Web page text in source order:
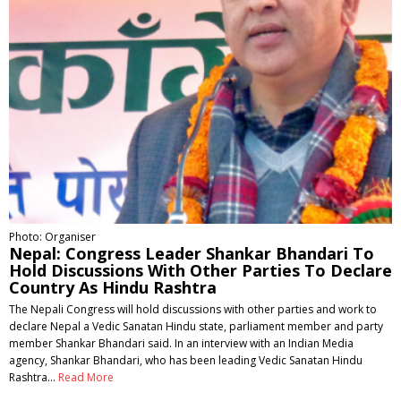
Photo: Organiser
Nepal: Congress Leader Shankar Bhandari To
Hold Discussions With Other Parties To Declare
Country As Hindu Rashtra
The Nepali Congress will hold discussions with other parties and work to
declare Nepal a Vedic Sanatan Hindu state, parliament member and party
member Shankar Bhandari said. In an interview with an Indian Media
agency, Shankar Bhandari, who has been leading Vedic Sanatan Hindu
Rashtra… Read More